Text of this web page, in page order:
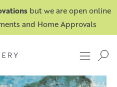
but we are open online
and Home Approvals